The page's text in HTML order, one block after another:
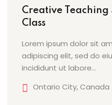
Creative
Class
Lorem ipsum dolor sit
adipiscing elit, sed do
incididunt ut labore…
Ontario City, Canada